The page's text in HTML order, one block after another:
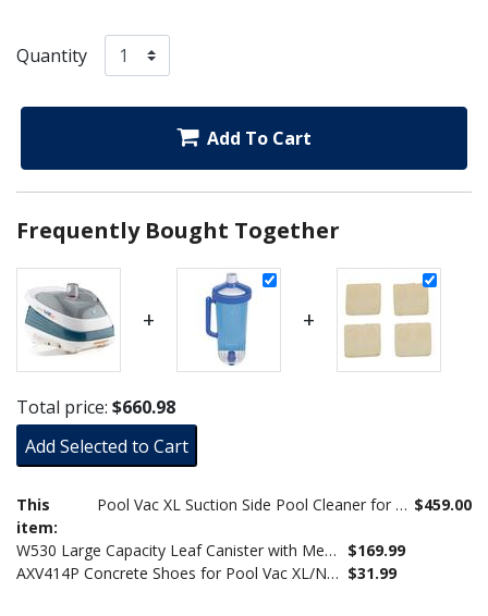
Quantity
Add To Cart
Frequently Bought Together
+ +
Total price: $660.98
Add Selected to Cart
This
item:
Pool Vac XL Suction Side Pool Cleaner for Concrete/Gunite Pools W32025ADC $459.00
W530 Large Capacity Leaf Canister with Mesh Bag for Suction Pool Cleaners
$169.99
AXV414P Concrete Shoes for Pool Vac XL/Navigator Pro (Set of 4) $31.99